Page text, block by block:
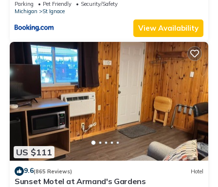
Parking Pet Friendly
Security/Safety
Michigan
St Ignace
View Availability
US $111
9.6(865 Reviews) Hotel
Sunset Motel at Armand's Gardens